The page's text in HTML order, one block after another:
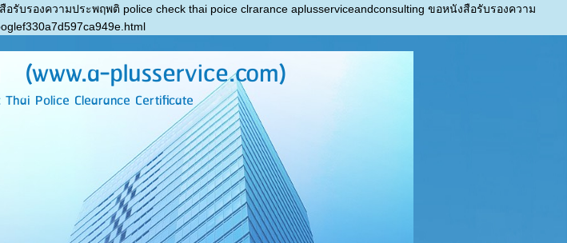
รับรองความประพฤพติ police check thai poice clrarance aplusserviceandconsulting ขอหนังสือรับรองความ
plusservice.com)
Police Clearance Certificate